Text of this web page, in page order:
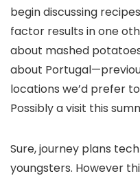
begin discussing
factor results in one
about mashed
about
locations we’d prefer
Possibly a visit this
Sure, journey plans
youngsters. However